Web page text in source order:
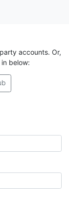
accounts. Or,
below: